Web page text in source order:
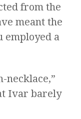
from the
meant the
employed a
necklace,”
Ivar barely